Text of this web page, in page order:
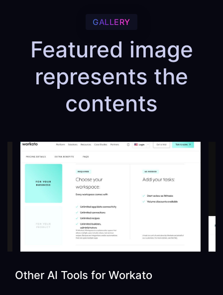
GALLERY
Featured image
represents the
contents
Other AI Tools for Workato